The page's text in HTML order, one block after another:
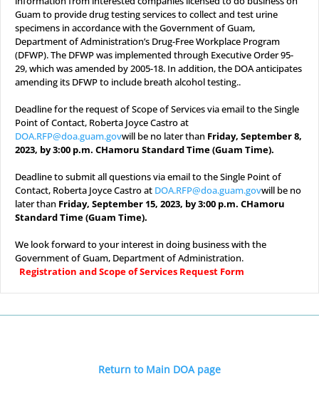
Guam to provide drug testing services to collect and test urine
specimens in accordance with the Government of Guam,
Department of Administration’s Drug-Free Workplace Program
(DFWP). The DFWP was implemented through Executive Order 95-
29, which was amended by 2005-18. In addition, the DOA anticipates
amending its DFWP to include breath alcohol testing..
Deadline for the request of Scope of Services via email to the Single
Point of Contact, Roberta Joyce Castro at
DOA.RFP@doa.guam.govwill be no later than Friday, September 8,
2023, by 3:00 p.m. CHamoru Standard Time (Guam Time).
Deadline to submit all questions via email to the Single Point of
Contact, Roberta Joyce Castro at DOA.RFP@doa.guam.govwill be no
later than Friday, September 15, 2023, by 3:00 p.m. CHamoru
Standard Time (Guam Time).
We look forward to your interest in doing business with the
Government of Guam, Department of Administration.
Registration and Scope of Services Request Form
Return to Main DOA page